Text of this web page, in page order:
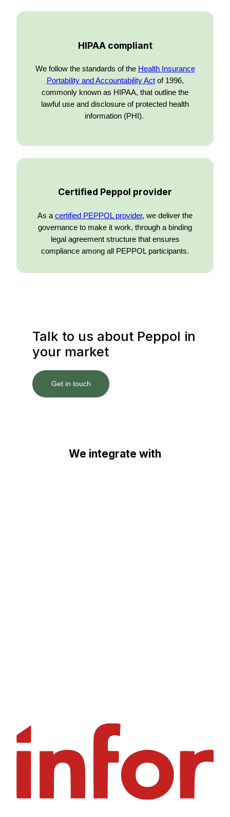
HIPAA compliant
We follow the standards of the Health Insurance
Portability and Accountability Actof 1996,
commonly known as HIPAA, that outline the
lawful use and disclosure of protected health
information (PHI).
Certified Peppol provider
As a certified PEPPOL provider, we deliver the
governance to make it work, through a binding
legal agreement structure that ensures
compliance among all PEPPOL participants.
Talk to us about Peppol in
your market
Get in touch
We integrate with